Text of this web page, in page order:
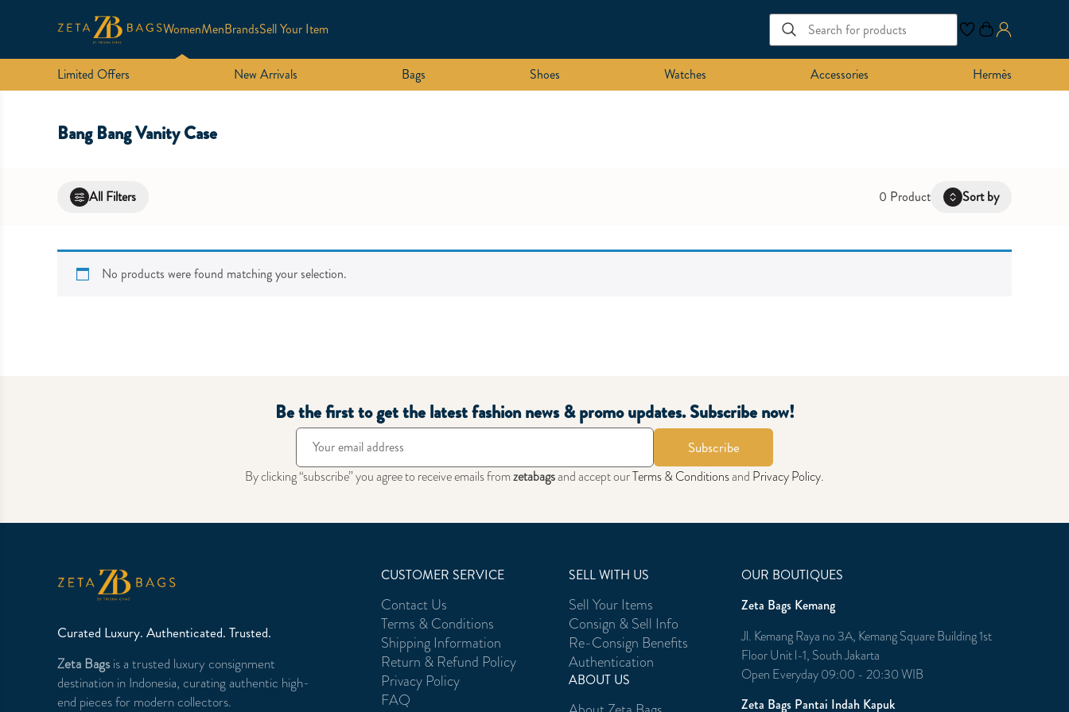
WomenMenBrandsSell Your Item
Limited Offers New Arrivals Bags Shoes Watches Accessories Hermès
Bang Bang Vanity Case
All Filters 0 Product Sort by
No products were found matching your selection.
Be the first to get the latest fashion news & promo updates. Subscribe now!
Subscribe
By clicking “subscribe” you agree to receive emails fromzetabagsand accept ourTerms & Conditionsand Privacy Policy.
Curated Luxury. Authenticated. Trusted.
Zeta Bagsis a trusted luxury consignment
destination in Indonesia, curating authentic high-
end pieces for modern collectors.
CUSTOMER SERVICE
Contact Us
Terms & Conditions
Shipping Information
Return & Refund Policy
Privacy Policy
FAQ
SELL WITH US
Sell Your Items
Consign & Sell Info
Re-Consign Benefits
Authentication
ABOUT US
OUR BOUTIQUES
Zeta Bags Kemang
Jl. Kemang Raya no 3A, Kemang Square Building 1st
Floor Unit l-1, South Jakarta
Open Everyday 09:00 - 20:30 WIB
Zeta Bags Pantai Indah Kapuk